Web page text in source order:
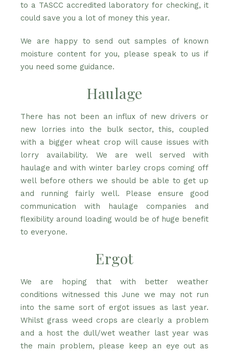
to a TASCC accredited laboratory for checking, it
could save you a lot of money this year.
We are happy to send out samples of known
moisture content for you, please speak to us if
you need some guidance.
Haulage
There has not been an influx of new drivers or
new lorries into the bulk sector, this, coupled
with a bigger wheat crop will cause issues with
lorry availability. We are well served with
haulage and with winter barley crops coming off
well before others we should be able to get up
and running fairly well. Please ensure good
communication with haulage companies and
flexibility around loading would be of huge benefit
to everyone.
Ergot
We are hoping that with better weather
conditions witnessed this June we may not run
into the same sort of ergot issues as last year.
Whilst grass weed crops are clearly a problem
and a host the dull/wet weather last year was
the main problem, please keep an eye out as